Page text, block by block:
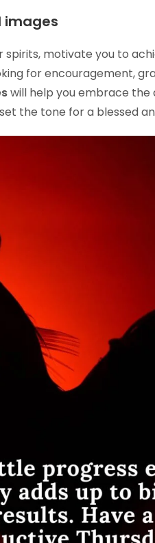
images
motivate you to
for encouragement,
will help you embrace the
the tone for a blessed